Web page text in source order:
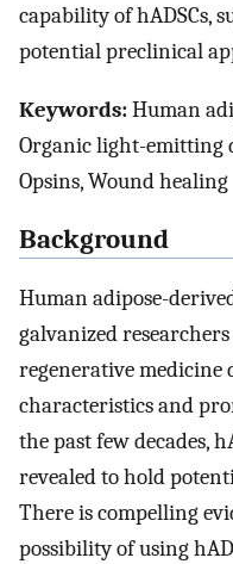
capability of hADSCs,
potential preclinical
Keywords:Human
Organic light-emitting
Opsins, Wound healing
Background
Human adipose-
galvanized
regenerative medicine
characteristics and
the past few decades,
revealed to hold
There is compelling
possibility of using